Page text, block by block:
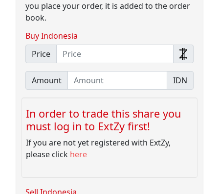
you place your order, it is added to the order
book.
Buy Indonesia
Price
Amount IDN
In order to trade this share you
must log in to ExtZy first!
If you are not yet registered with ExtZy,
please click here